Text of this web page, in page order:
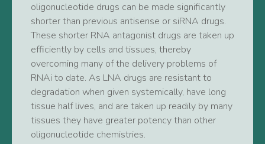
oligonucleotide drugs can be made significantly
shorter than previous antisense or siRNA drugs.
These shorter RNA antagonist drugs are taken up
efficiently by cells and tissues, thereby
overcoming many of the delivery problems of
RNAi to date. As LNA drugs are resistant to
degradation when given systemically, have long
tissue half lives, and are taken up readily by many
tissues they have greater potency than other
oligonucleotide chemistries.